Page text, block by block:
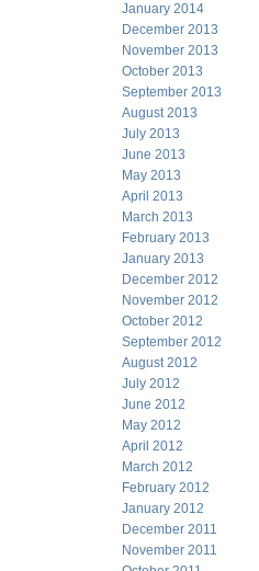
January 2014
December 2013
November 2013
October 2013
September 2013
August 2013
July 2013
June 2013
May 2013
April 2013
March 2013
February 2013
January 2013
December 2012
November 2012
October 2012
September 2012
August 2012
July 2012
June 2012
May 2012
April 2012
March 2012
February 2012
January 2012
December 2011
November 2011